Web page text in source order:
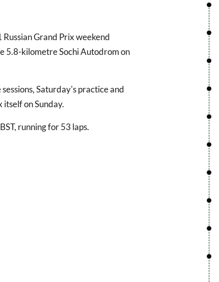
Grand Prix weekend
5.8-kilometre Sochi Autodrom on
Saturday's practice and
itself on Sunday.
running for 53 laps.